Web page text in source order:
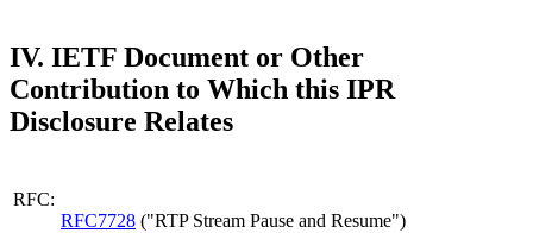
IV. IETF Document or Other
Contribution to Which this IPR
Disclosure Relates
RFC:
RFC7728 ("RTP Stream Pause and Resume")